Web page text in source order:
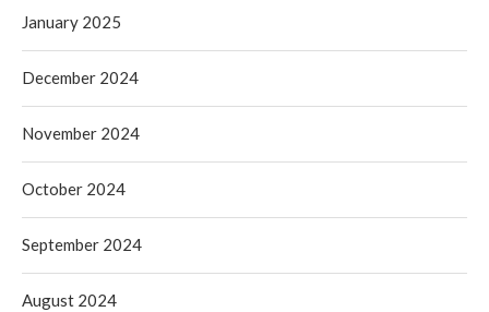
January 2025
December 2024
November 2024
October 2024
September 2024
August 2024